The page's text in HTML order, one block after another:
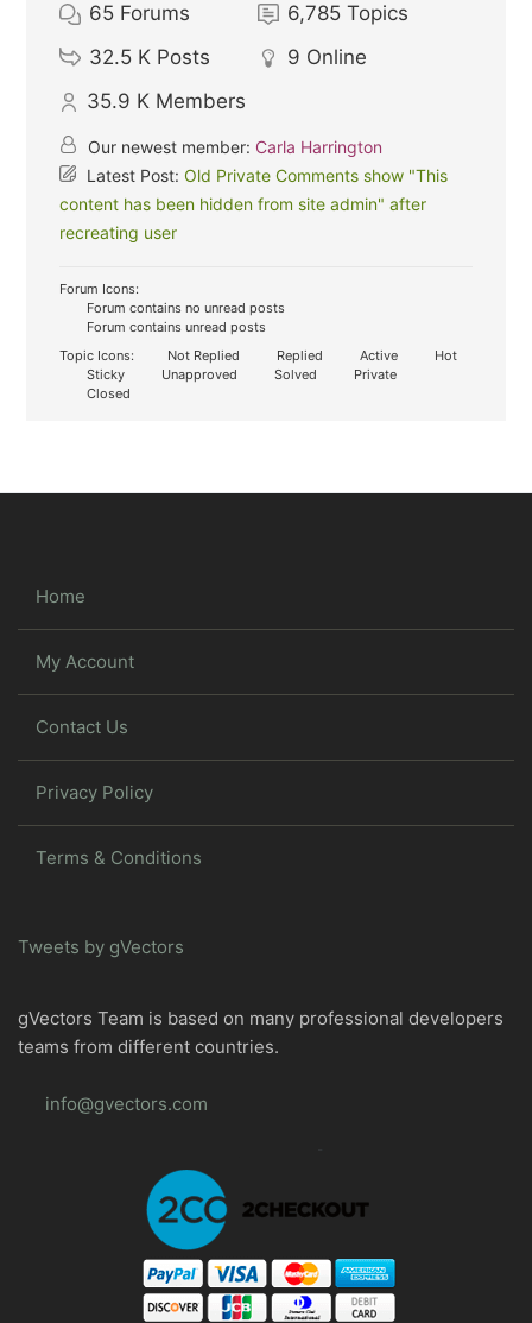
65 Forums 6,785 Topics
32.5 K Posts 9 Online
35.9 K Members
Our newest member: Carla Harrington
Latest Post:Old Private Comments show "This
content has been hidden from site admin" after
recreating user
Forum Icons:
Forum contains no unread posts
Forum contains unread posts
Topic Icons:
Not Replied Replied Active
Hot
Sticky
Unapproved Solved
Private
Closed
Home
My Account
Contact Us
Privacy Policy
Terms & Conditions
Tweets by gVectors
gVectors Team is based on many professional developers
teams from different countries.
info@gvectors.com